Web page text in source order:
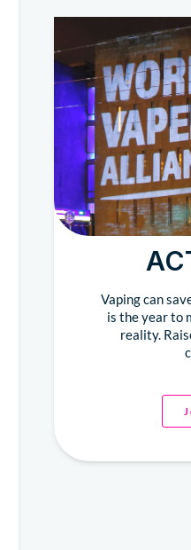
Vaping can
is the year to
reality.